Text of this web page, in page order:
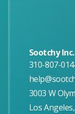
Sootchy Inc.
310-807-
3003 W
Los